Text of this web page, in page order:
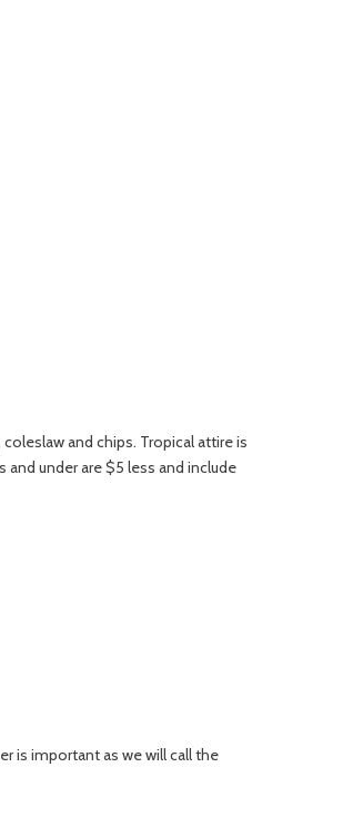
and chips. Tropical attire is
and under are $5 less and include
is important as we will call the